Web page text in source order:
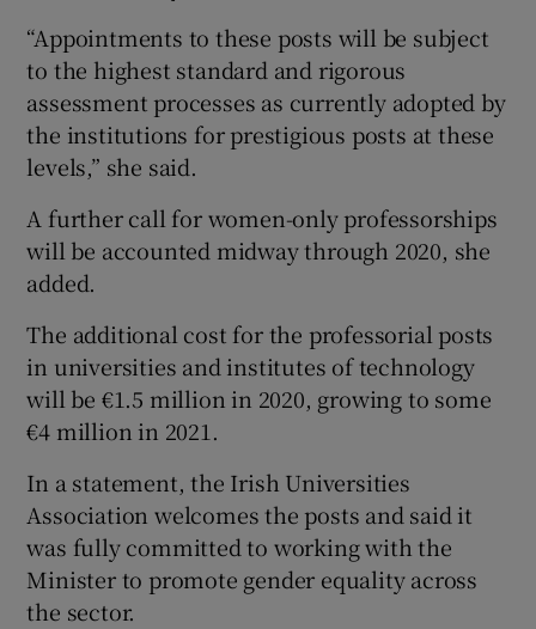
“Appointments to these posts will be subject
to the highest standard and rigorous
assessment processes as currently adopted by
the institutions for prestigious posts at these
levels,” she said.
A further call for women-only professorships
will be accounted midway through 2020, she
added.
The additional cost for the professorial posts
in universities and institutes of technology
will be €1.5 million in 2020, growing to some
€4 million in 2021.
In a statement, the Irish Universities
Association welcomes the posts and said it
was fully committed to working with the
Minister to promote gender equality across
the sector.